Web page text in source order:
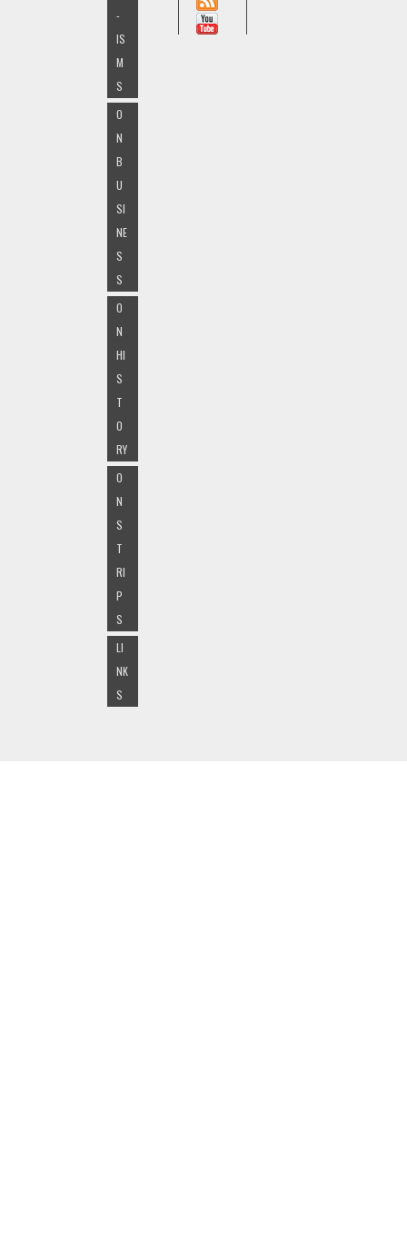
-
IS
M
S
O
N
B
U
SI
NE
S
S
O
N
HI
S
T
O
RY
O
N
S
T
RI
P
S
LI
NK
S